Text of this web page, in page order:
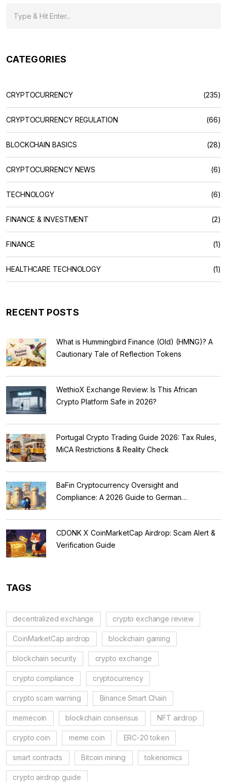
CATEGORIES
CRYPTOCURRENCY (235)
CRYPTOCURRENCY REGULATION (66)
BLOCKCHAIN BASICS (28)
CRYPTOCURRENCY NEWS (6)
TECHNOLOGY (6)
FINANCE & INVESTMENT (2)
FINANCE (1)
HEALTHCARE TECHNOLOGY (1)
RECENT POSTS
What is Hummingbird Finance (Old) (HMNG)? A
Cautionary Tale of Reflection Tokens
WethioX Exchange Review: Is This African
Crypto Platform Safe in 2026?
Portugal Crypto Trading Guide 2026: Tax Rules,
MiCA Restrictions & Reality Check
BaFin Cryptocurrency Oversight and
Compliance: A 2026 Guide to German
CDONK X CoinMarketCap Airdrop: Scam Alert &
Verification Guide
TAGS
decentralized exchange crypto exchange review
CoinMarketCap airdrop blockchain gaming
blockchain security crypto exchange
crypto compliance cryptocurrency
crypto scam warning Binance Smart Chain
memecoin blockchain consensus NFT airdrop
crypto coin meme coin ERC-20 token
smart contracts Bitcoin mining tokenomics
crypto airdrop guide